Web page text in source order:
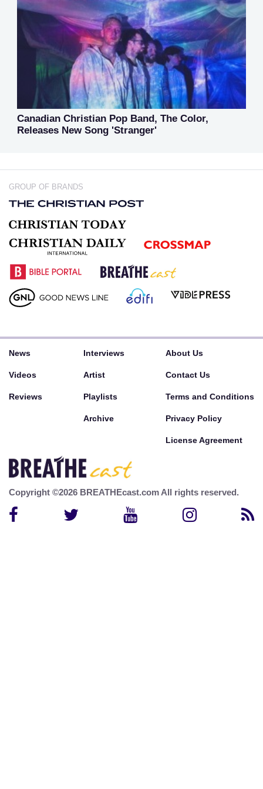
Canadian Christian Pop Band, The Color,
Releases New Song 'Stranger'
GROUP OF BRANDS
News
Videos
Reviews
Interviews
Artist
Playlists
Archive
About Us
Contact Us
Terms and Conditions
Privacy Policy
License Agreement
Copyright ©2026 BREATHEcast.com All rights reserved.